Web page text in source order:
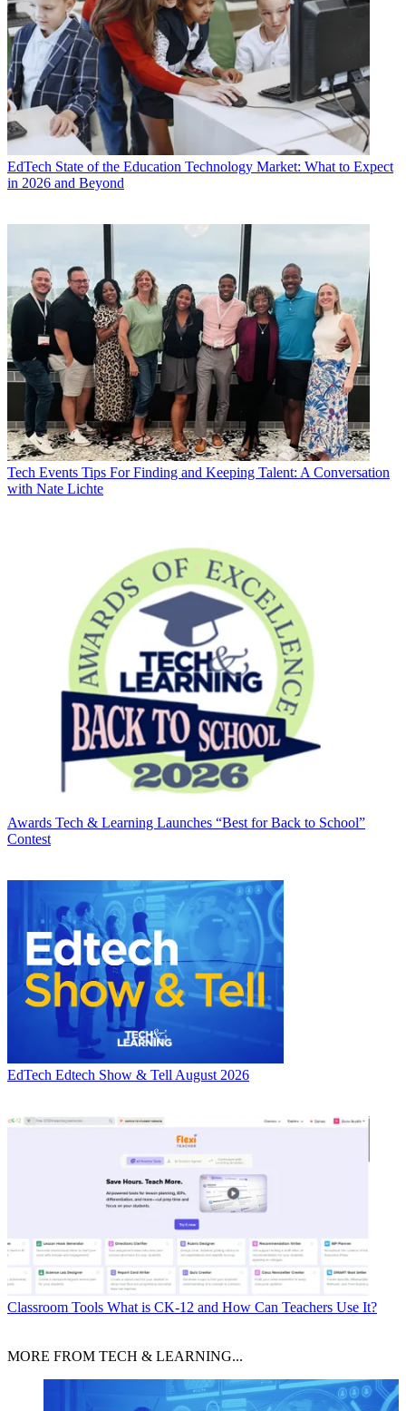
EdTech State of the Education Technology Market: What to Expect
in 2026 and Beyond
Tech Events Tips For Finding and Keeping Talent: A Conversation
with Nate Lichte
Awards Tech & Learning Launches “Best for Back to School”
Contest
EdTech Edtech Show & Tell August 2026
Classroom Tools What is CK-12 and How Can Teachers Use It?
MORE FROM TECH & LEARNING...